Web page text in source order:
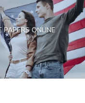
PAPERS ONLINE